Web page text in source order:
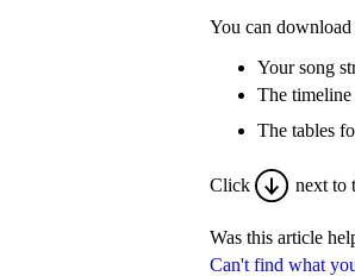
Can't find what
You can download
Your song
The timeline
The tables
Click next to
Was this article